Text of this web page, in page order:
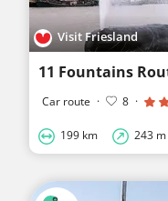
Visit Friesland
Car route · 8 ·
199 km 243 m